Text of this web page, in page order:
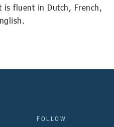
is fluent in Dutch, French,
FOLLOW